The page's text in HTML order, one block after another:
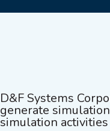
D&F Systems
generate
simulation